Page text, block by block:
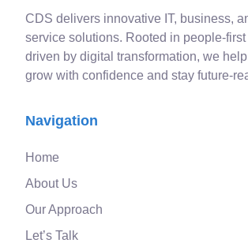
CDS delivers innovative IT, business,
service solutions. Rooted in people-
driven by digital transformation, we
grow with confidence and stay future-
Navigation
Home
About Us
Our Approach
Let’s Talk